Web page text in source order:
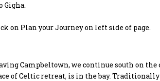
Gigha.
on Plan your Journey on left side of page.
Campbeltown, we continue south on
of Celtic retreat, is in the bay.